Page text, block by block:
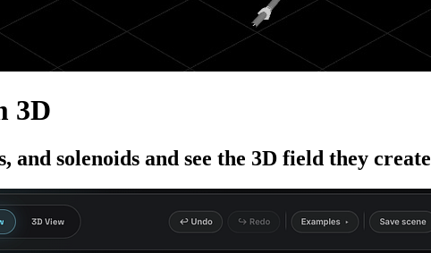
3D
and solenoids and see the 3D field they create